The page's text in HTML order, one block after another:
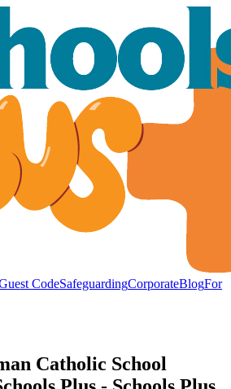
CodeSafeguardingCorporateBlogFor
Catholic School